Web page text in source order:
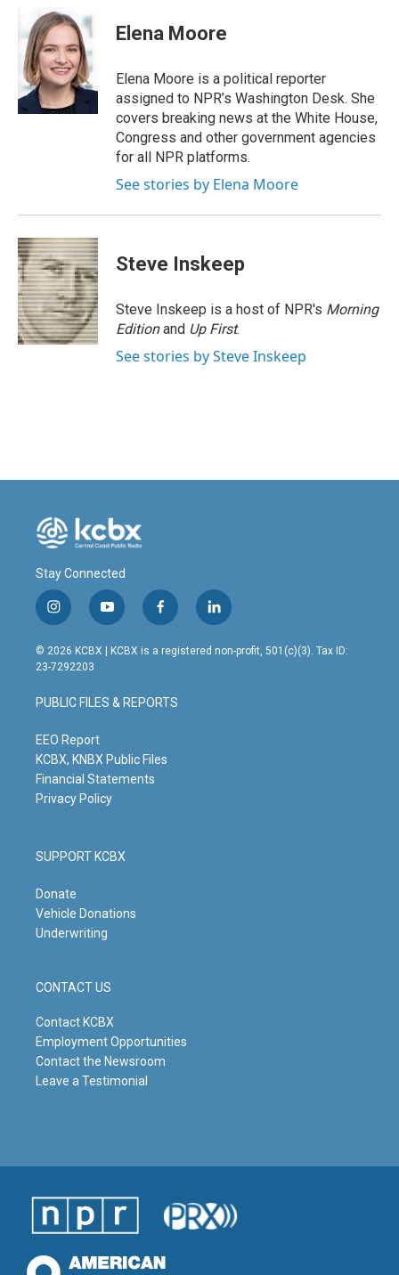
b
o
o
k
n
k
e
d
I
n
i
l
Elena Moore
Elena Moore is a political reporter
assigned to NPR’s Washington Desk. She
covers breaking news at the White House,
Congress and other government agencies
for all NPR platforms.
See stories by Elena Moore
Steve Inskeep
Steve Inskeep is a host of NPR's Morning
Editionand Up First.
See stories by Steve Inskeep
Stay Connected
i
n
s
t
g
r
m
y
o
u
t
b
e
f
a
c
o
o
l
i
n
© 2026 KCBX | KCBX is a registered non-profit, 501(c)(3). Tax ID:
23-7292203
PUBLIC FILES & REPORTS
EEO Report
KCBX, KNBX Public Files
Financial Statements
Privacy Policy
SUPPORT KCBX
Donate
Vehicle Donations
Underwriting
CONTACT US
Contact KCBX
Employment Opportunities
Contact the Newsroom
Leave a Testimonial